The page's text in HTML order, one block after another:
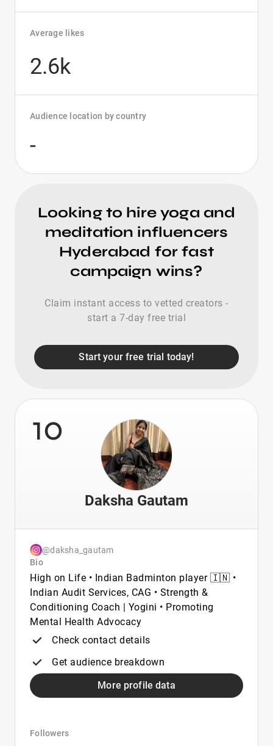
Average likes
2.6k
Audience location by country
-
Looking to hire yoga and
meditation influencers
Hyderabad for fast
campaign wins?
Claim instant access to vetted creators -
start a 7-day free trial
Start your free trial today!
10
Daksha Gautam
@daksha_gautam
Bio
High on Life • Indian Badminton player 🇮🇳 •
Indian Audit Services, CAG • Strength &
Conditioning Coach | Yogini • Promoting
Mental Health Advocacy
Check contact details
Get audience breakdown
More profile data
Followers